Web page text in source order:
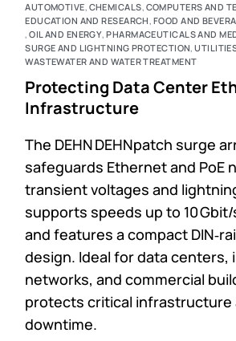
AUTOMOTIVE, CHEMICALS, COMPUTERS AND
EDUCATION AND RESEARCH, FOOD AND
,OIL AND ENERGY,PHARMACEUTICALS AND
SURGE AND LIGHTNING PROTECTION,
WASTEWATER AND WATER TREATMENT
Protecting Data Center
Infrastructure
The DEHN DEHNpatch surge
safeguards Ethernet and PoE
transient voltages and
supports speeds up to 10 Gbit/
and features a compact
design. Ideal for data centers,
networks, and commercial
protects critical infrastructure
downtime.